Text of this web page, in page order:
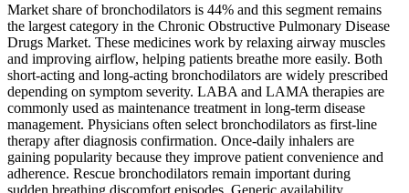
Market share of bronchodilators is 44% and this segment remains
the largest category in the Chronic Obstructive Pulmonary Disease
Drugs Market. These medicines work by relaxing airway muscles
and improving airflow, helping patients breathe more easily. Both
short-acting and long-acting bronchodilators are widely prescribed
depending on symptom severity. LABA and LAMA therapies are
commonly used as maintenance treatment in long-term disease
management. Physicians often select bronchodilators as first-line
therapy after diagnosis confirmation. Once-daily inhalers are
gaining popularity because they improve patient convenience and
adherence. Rescue bronchodilators remain important during
sudden breathing discomfort episodes. Generic availability